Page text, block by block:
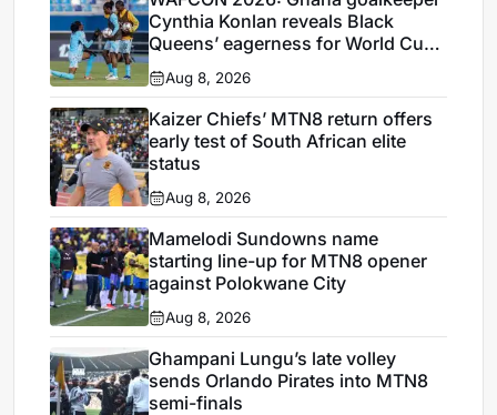
Cynthia Konlan reveals Black
Queens’ eagerness for World Cup
ticket
Aug 8, 2026
Kaizer Chiefs’ MTN8 return offers
early test of South African elite
status
Aug 8, 2026
Mamelodi Sundowns name
starting line-up for MTN8 opener
against Polokwane City
Aug 8, 2026
Ghampani Lungu’s late volley
sends Orlando Pirates into MTN8
semi-finals